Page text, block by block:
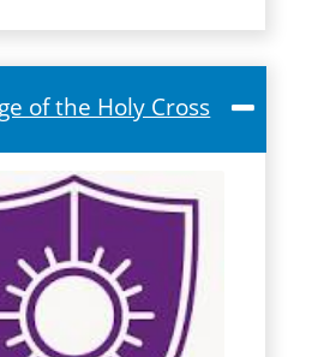
of the Holy Cross